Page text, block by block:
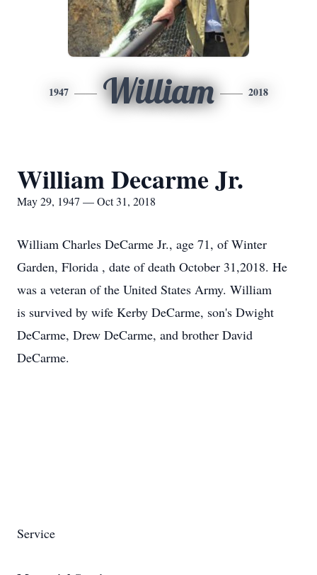
1947 William 2018
William Decarme Jr.
May 29, 1947 — Oct 31, 2018
William Charles DeCarme Jr., age 71, of Winter
Garden, Florida , date of death October 31,2018. He
was a veteran of the United States Army. William
is survived by wife Kerby DeCarme, son's Dwight
DeCarme, Drew DeCarme, and brother David
DeCarme.
Service